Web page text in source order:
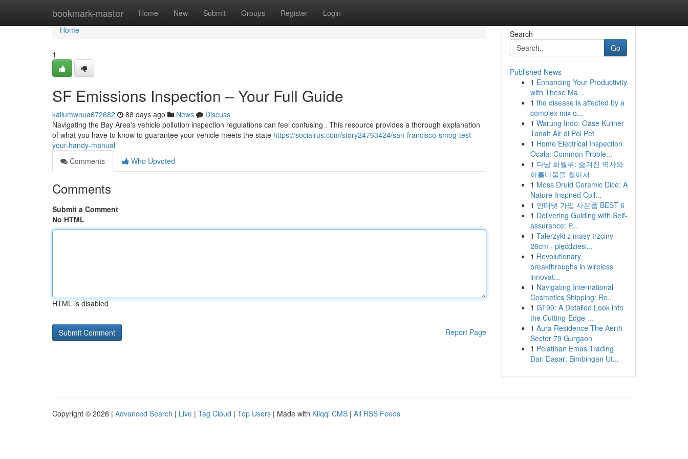
bookmark-master Home New Submit Groups Register Login
Home
Home
1
SF Emissions Inspection – Your Full Guide
kallumwnua672682 88 days ago News
Discuss
Navigating the Bay Area's vehicle pollution inspection regulations can feel confusing . This resource provides a thorough explanation
of what you have to know to guarantee your vehicle meets the state https://socialrus.com/story24763424/san-francisco-smog-test-
your-handy-manual
Comments
Who Upvoted
Comments
Submit a Comment
No HTML
HTML is disabled
Report Page
Search
Go
Published News
1 Enhancing Your Productivity
with These Ma...
1 the disease is affected by a
complex mix o...
1 Warung Indo: Oase Kuliner
Tanah Air di Poi Pet
1 Home Electrical Inspection
Ocala: Common Proble...
1 다낭 화월루: 숨겨진 역사와
아름다움을 찾아서
1 Moss Druid Ceramic Dice: A
Nature-Inspired Coll...
1 인터넷 가입 사은품 BEST 6
1 Delivering Guiding with Self-
assurance: P...
1 Talerzyki z masy trzciny
26cm - pięćdziesi...
1 Revolutionary
breakthroughs in wireless
innovat...
1 Navigating International
Cosmetics Shipping: Re...
1 GT99: A Detailed Look into
the Cutting-Edge ...
1 Aura Residence The Aerth
Sector 79 Gurgaon
1 Pelatihan Emas Trading
Dari Dasar: Bimbingan Ut...
Copyright © 2026 | Advanced Search | Live | Tag Cloud | Top Users | Made with Kliqqi CMS | All RSS Feeds